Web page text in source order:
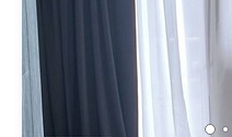
Housekeeping is
Recreational amenities at
center.